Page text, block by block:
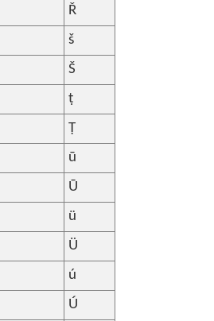
Ř
š
Š
ṭ
Ṭ
ū
Ū
ü
Ü
ú
Ú